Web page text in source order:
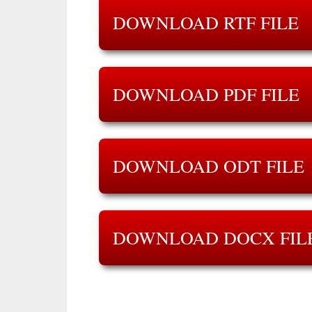
DOWNLOAD RTF FILE
DOWNLOAD PDF FILE
DOWNLOAD ODT FILE
DOWNLOAD DOCX